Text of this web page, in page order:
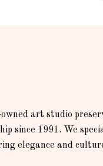
art studio
since 1991. We
elegance and